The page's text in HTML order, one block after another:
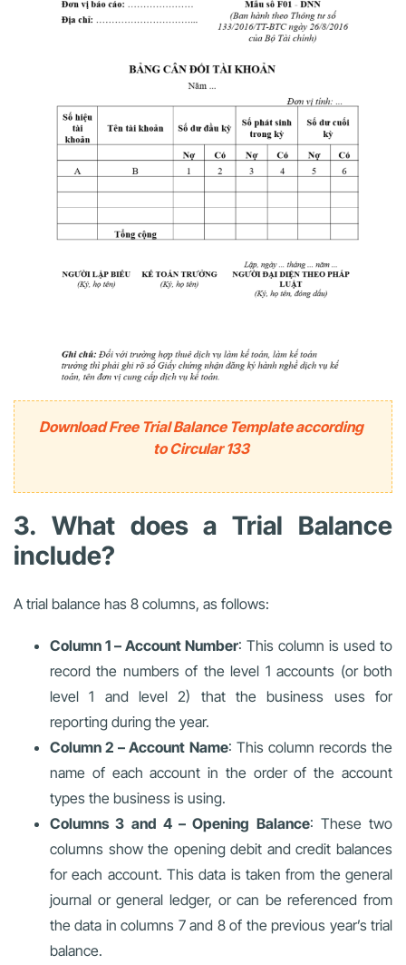
Download Free Trial Balance Template according
to Circular 133
3. What does a Trial Balance
include?
A trial balance has 8 columns, as follows:
Column 1 – Account Number: This column is used to
record the numbers of the level 1 accounts (or both
level 1 and level 2) that the business uses for
reporting during the year.
Column 2 – Account Name: This column records the
name of each account in the order of the account
types the business is using.
Columns 3 and 4 – Opening Balance: These two
columns show the opening debit and credit balances
for each account. This data is taken from the general
journal or general ledger, or can be referenced from
the data in columns 7 and 8 of the previous year’s trial
balance.